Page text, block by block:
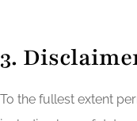
3.
To the fullest extent